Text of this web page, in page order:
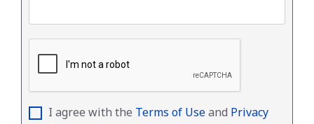
I agree with the Terms of Useand Privacy